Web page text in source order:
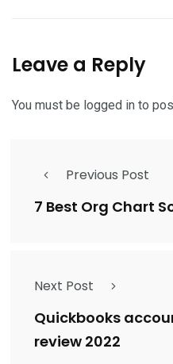
Leave a Reply
You must be logged in to
Previous Post
7 Best Org Chart
Next Post
Quickbooks
review 2022